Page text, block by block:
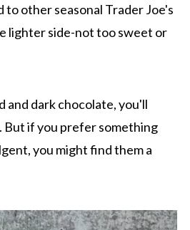
to other seasonal Trader Joe's
lighter side-not too sweet or
and dark chocolate, you'll
But if you prefer something
you might find them a